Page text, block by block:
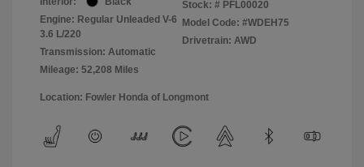
Engine: Regular Unleaded V-6
3.6 L/220
Transmission: Automatic
Mileage: 52,208 Miles
Stock: # PFL00020
Model Code: #WDEH75
Drivetrain: AWD
Location: Fowler Honda of Longmont